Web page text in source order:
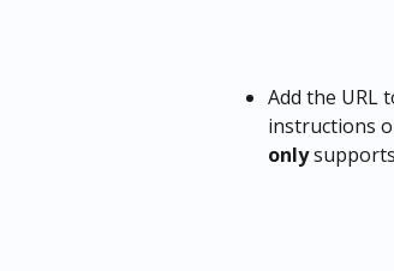
Add the URL
instructions
only supports